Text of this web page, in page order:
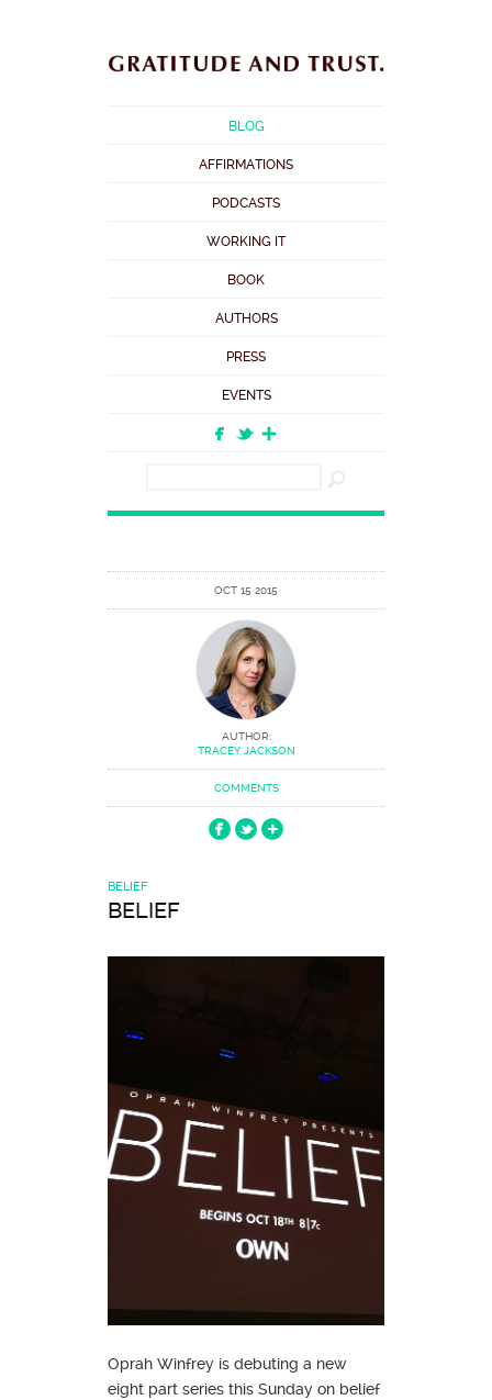
BLOG
AFFIRMATIONS
PODCASTS
WORKING IT
BOOK
AUTHORS
PRESS
EVENTS
OCT 15 2015
AUTHOR:
TRACEY JACKSON
COMMENTS
BELIEF
BELIEF
Oprah Winfrey is debuting a new
eight part series this Sunday on belief